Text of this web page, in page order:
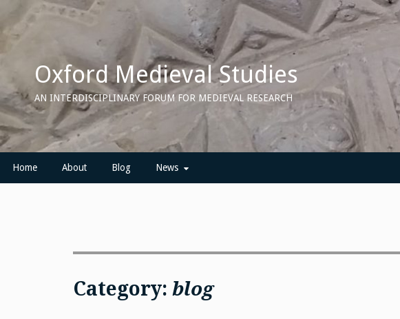
content
Oxford Medieval Studies
AN INTERDISCIPLINARY FORUM FOR MEDIEVAL RESEARCH
Home About Blog News
Category: blog